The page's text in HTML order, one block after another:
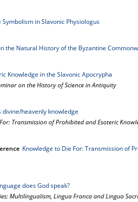
Symbolism in Slavonic Physiologus
the Natural History of the Byzantine
Knowledge in the Slavonic Apocrypha
on the History of Science in Antiquity
divine/heavenly knowledge
Transmission of Prohibited and Esoteric
Knowledge to Die For: Transmission of
does God speak?
Multilingualism, Lingua Franca and Lingua